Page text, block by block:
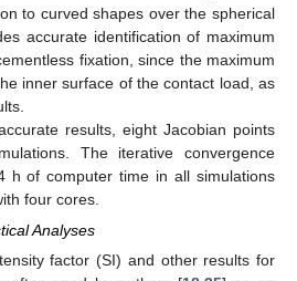
to curved shapes over the spherical
accurate identification of maximum
fixation, since the maximum
inner surface of the contact load, as
results, eight Jacobian points
The iterative convergence
h of computer time in all simulations
four cores.
Analyses
factor (SI) and other results for